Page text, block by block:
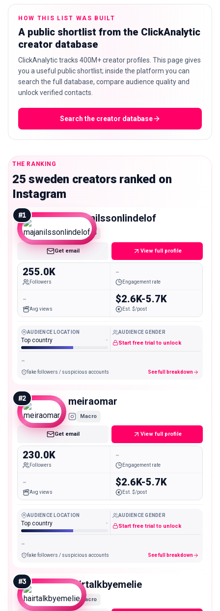
HOW THIS LIST WAS BUILT
A public shortlist from the ClickAnalytic
creator database
ClickAnalytic tracks 400M+ creator profiles. This page gives
you a useful public shortlist; inside the platform you can
search the full database, compare audience quality and
unlock verified contacts.
Search the creator database
THE RANKING
25 sweden creators ranked on
Instagram
#1 majanilssonlindelof
Macro
Get email View full profile
255.0K
Followers
-
Engagement rate
-
Avg views
$2.6K-5.7K
Est. $/post
AUDIENCE LOCATION
Top country -
AUDIENCE GENDER
Start free trial to unlock
-
fake followers / suspicious accounts See full breakdown
#2 meiraomar
Macro
Get email View full profile
230.0K
Followers
-
Engagement rate
-
Avg views
$2.6K-5.7K
Est. $/post
AUDIENCE LOCATION
Top country -
AUDIENCE GENDER
Start free trial to unlock
-
fake followers / suspicious accounts See full breakdown
#3 hairtalkbyemelie
Macro